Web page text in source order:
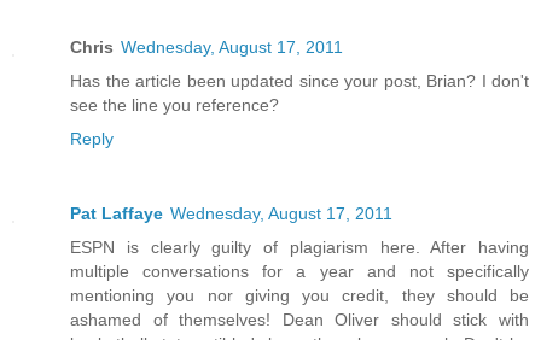
Chris Wednesday, August 17, 2011
Has the article been updated since your post, Brian? I don't
see the line you reference?
Reply
Pat Laffaye Wednesday, August 17, 2011
ESPN is clearly guilty of plagiarism here. After having
multiple conversations for a year and not specifically
mentioning you nor giving you credit, they should be
ashamed of themselves! Dean Oliver should stick with